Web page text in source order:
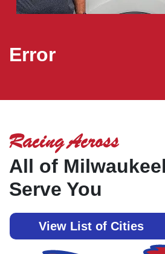
Error
Racing Across
All of
Serve You
View List of Cities